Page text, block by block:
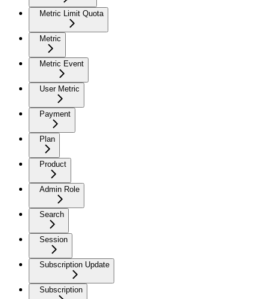
Metric Limit Quota
Metric
Metric Event
User Metric
Payment
Plan
Product
Admin Role
Search
Session
Subscription Update
Subscription